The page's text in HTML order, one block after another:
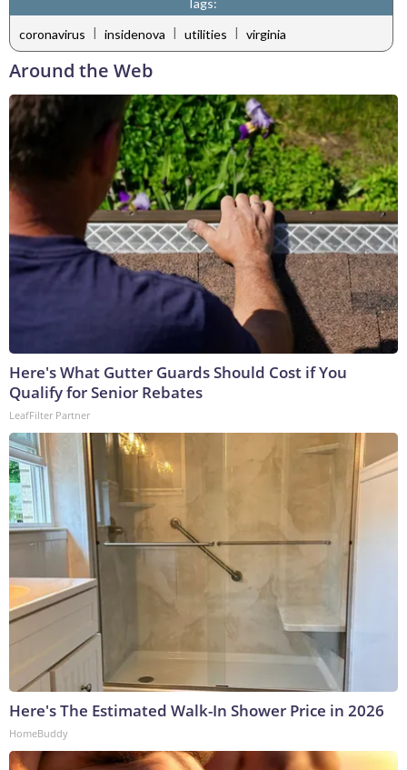
Tags:
coronavirus | insidenova | utilities | virginia
Around the Web
Here's What Gutter Guards Should Cost if You
Qualify for Senior Rebates
LeafFilter Partner
Here's The Estimated Walk-In Shower Price in 2026
HomeBuddy